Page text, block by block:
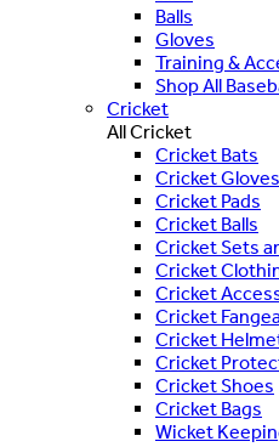
Balls
Gloves
Training &
Shop All
Cricket
All Cricket
Cricket Bats
Cricket Gloves
Cricket Pads
Cricket Balls
Cricket Sets
Cricket
Cricket
Cricket
Cricket
Cricket
Cricket Shoes
Cricket Bags
Wicket